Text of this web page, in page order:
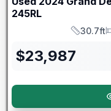
245RL
Length
30.7ft
$23,987